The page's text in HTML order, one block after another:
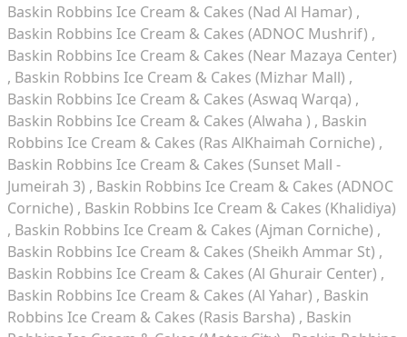
Baskin Robbins Ice Cream & Cakes (Nad Al Hamar)
Baskin Robbins Ice Cream & Cakes (ADNOC Mushrif)
Baskin Robbins Ice Cream & Cakes (Near Mazaya Center)
Baskin Robbins Ice Cream & Cakes (Mizhar Mall)
Baskin Robbins Ice Cream & Cakes (Aswaq Warqa)
Baskin Robbins Ice Cream & Cakes (Alwaha )
Baskin
Robbins Ice Cream & Cakes (Ras AlKhaimah Corniche)
Baskin Robbins Ice Cream & Cakes (Sunset Mall -
Jumeirah 3)
Baskin Robbins Ice Cream & Cakes (ADNOC
Corniche)
Baskin Robbins Ice Cream & Cakes (Khalidiya)
Baskin Robbins Ice Cream & Cakes (Ajman Corniche)
Baskin Robbins Ice Cream & Cakes (Sheikh Ammar St)
Baskin Robbins Ice Cream & Cakes (Al Ghurair Center)
Baskin Robbins Ice Cream & Cakes (Al Yahar)
Baskin
Robbins Ice Cream & Cakes (Rasis Barsha)
Baskin